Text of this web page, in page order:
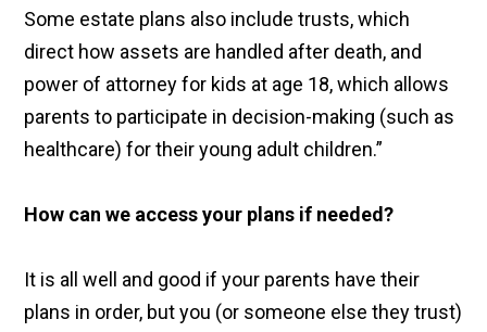
Some estate plans also include trusts, which
direct how assets are handled after death, and
power of attorney for kids at age 18, which allows
parents to participate in decision-making (such as
healthcare) for their young adult children.”
How can we access your plans if needed?
It is all well and good if your parents have their
plans in order, but you (or someone else they trust)